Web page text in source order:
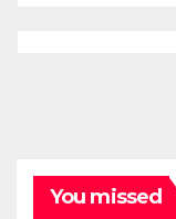
You missed